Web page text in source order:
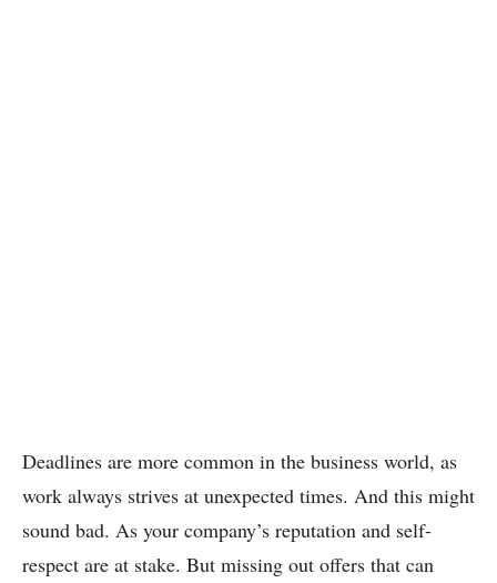
Deadlines are more common in the business world, as
work always strives at unexpected times. And this might
sound bad. As your company’s reputation and self-
respect are at stake. But missing out offers that can